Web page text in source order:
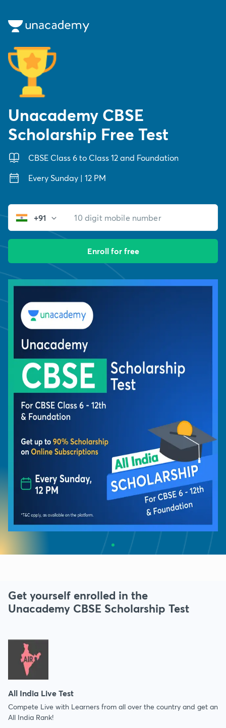
Unacademy CBSE
Scholarship Free Test
CBSE Class 6 to Class 12 and Foundation
Every Sunday | 12 PM
+91
Enroll for free
Get yourself enrolled in the
Unacademy CBSE Scholarship Test
All India Live Test
Compete Live with Learners from all over the country and get an
All India Rank!